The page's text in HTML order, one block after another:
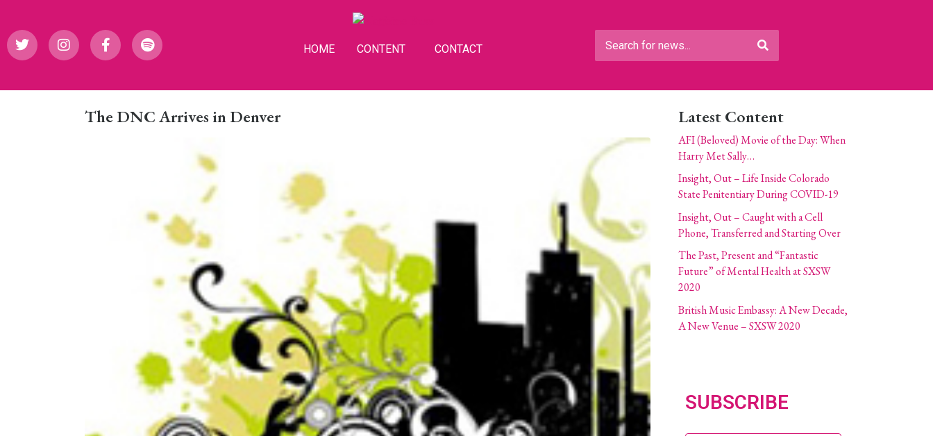
HOME CONTENT CONTACT
The DNC Arrives in Denver Latest Content
AFI (Beloved) Movie of the Day: When
Harry Met Sally…
Insight, Out – Life Inside Colorado
State Penitentiary During COVID-19
Insight, Out – Caught with a Cell
Phone, Transferred and Starting Over
The Past, Present and “Fantastic
Future” of Mental Health at SXSW
2020
British Music Embassy: A New Decade,
A New Venue – SXSW 2020
SUBSCRIBE